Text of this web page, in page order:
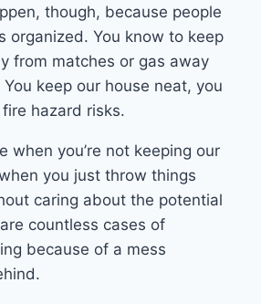
though, because people
organized. You know to keep
from matches or gas away
keep our house neat, you
hazard risks.
when you’re not keeping our
you just throw things
caring about the potential
countless cases of
because of a mess